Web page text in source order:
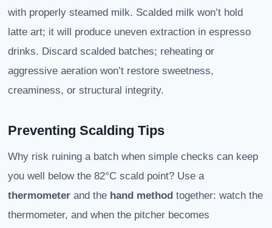
with properly steamed milk. Scalded milk won’t hold
latte art; it will produce uneven extraction in espresso
drinks. Discard scalded batches; reheating or
aggressive aeration won’t restore sweetness,
creaminess, or structural integrity.
Preventing Scalding Tips
Why risk ruining a batch when simple checks can keep
you well below the 82°C scald point? Use a
thermometer and the hand method together: watch the
thermometer, and when the pitcher becomes